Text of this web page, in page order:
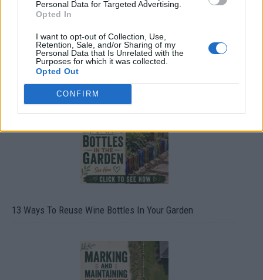
Personal Data for Targeted Advertising.
Opted In
I want to opt-out of Collection, Use,
Retention, Sale, and/or Sharing of my
Personal Data that Is Unrelated with the
Purposes for which it was collected.
Opted Out
CONFIRM
10 Greens You Can Grow All Winter Long Indoors
13 Ways To Reuse Wine Bottles In Your Garden